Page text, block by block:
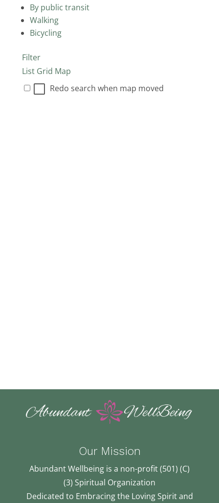
By public transit
Walking
Bicycling
Filter
List Grid Map
Redo search when map moved
Our Mission
Abundant Wellbeing is a non-profit (501) (C)
(3) Spiritual Organization
Dedicated to Embracing the Loving Spirit and